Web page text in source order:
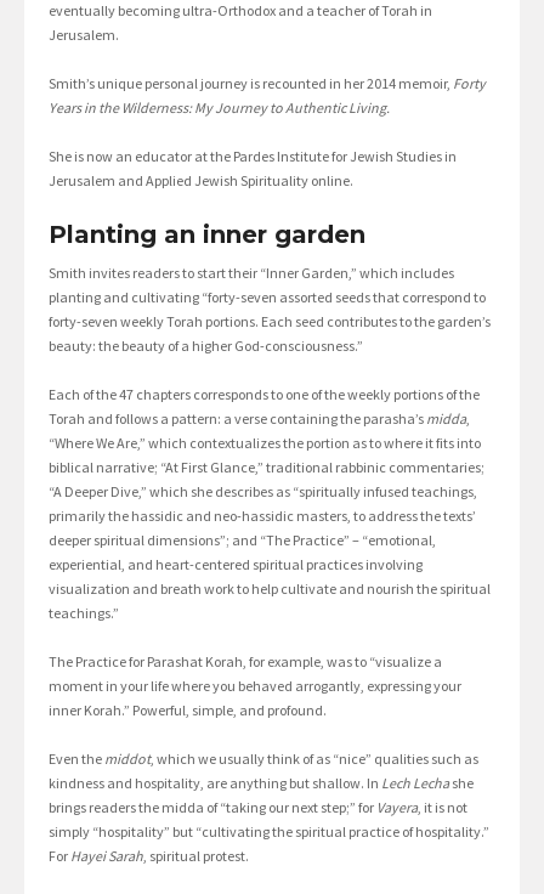
eventually becoming ultra-Orthodox and a teacher of Torah in
Jerusalem.
Smith’s unique personal journey is recounted in her 2014 memoir, Forty
Years in the Wilderness: My Journey to Authentic Living.
She is now an educator at the Pardes Institute for Jewish Studies in
Jerusalem and Applied Jewish Spirituality online.
Planting an inner garden
Smith invites readers to start their “Inner Garden,” which includes
planting and cultivating “forty-seven assorted seeds that correspond to
forty-seven weekly Torah portions. Each seed contributes to the garden’s
beauty: the beauty of a higher God-consciousness.”
Each of the 47 chapters corresponds to one of the weekly portions of the
Torah and follows a pattern: a verse containing the parasha’s midda,
“Where We Are,” which contextualizes the portion as to where it fits into
biblical narrative; “At First Glance,” traditional rabbinic commentaries;
“A Deeper Dive,” which she describes as “spiritually infused teachings,
primarily the hassidic and neo-hassidic masters, to address the texts’
deeper spiritual dimensions”; and “The Practice” – “emotional,
experiential, and heart-centered spiritual practices involving
visualization and breath work to help cultivate and nourish the spiritual
teachings.”
The Practice for Parashat Korah, for example, was to “visualize a
moment in your life where you behaved arrogantly, expressing your
inner Korah.” Powerful, simple, and profound.
Even the middot, which we usually think of as “nice” qualities such as
kindness and hospitality, are anything but shallow. In Lech Lechashe
brings readers the midda of “taking our next step;” for Vayera, it is not
simply “hospitality” but “cultivating the spiritual practice of hospitality.”
For Hayei Sarah, spiritual protest.